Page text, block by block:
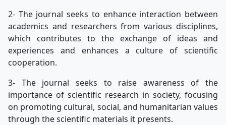
2- The journal seeks to enhance interaction between
academics and researchers from various disciplines,
which contributes to the exchange of ideas and
experiences and enhances a culture of scientific
cooperation.
3- The journal seeks to raise awareness of the
importance of scientific research in society, focusing
on promoting cultural, social, and humanitarian values
through the scientific materials it presents.